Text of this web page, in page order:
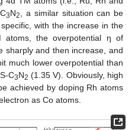
3N2
, a similar situation can be
with the increase in the
the overpotential η of
sharply and then increase, and
much lower overpotential than
C3N2 (1.35 V). Obviously, high
achieved by doping Rh atoms
as Co atoms.